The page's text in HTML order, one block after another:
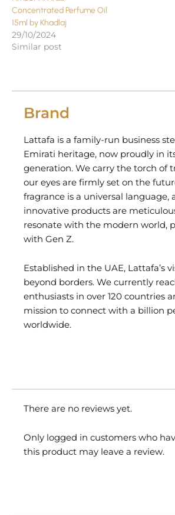
Concentrated Perfume Oil
15ml by Khadlaj
29/10/2024
Similar post
Brand
Lattafa is a family-run business
Emirati heritage, now proudly in
generation. We carry the torch of
our eyes are firmly set on the
fragrance is a universal language,
innovative products are
resonate with the modern world,
with Gen Z.
Established in the UAE, Lattafa’s
beyond borders. We currently
enthusiasts in over 120 countries
mission to connect with a billion
worldwide.
There are no reviews yet.
Only logged in customers who
this product may leave a review.